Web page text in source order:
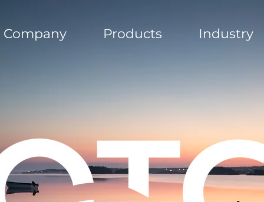
Company Products Industry